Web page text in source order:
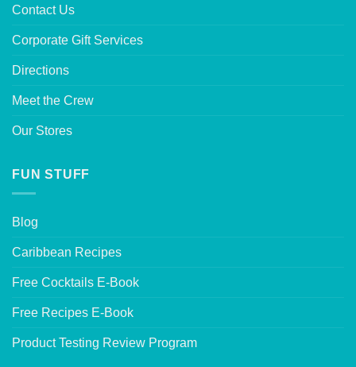
Contact Us
Corporate Gift Services
Directions
Meet the Crew
Our Stores
FUN STUFF
Blog
Caribbean Recipes
Free Cocktails E-Book
Free Recipes E-Book
Product Testing Review Program